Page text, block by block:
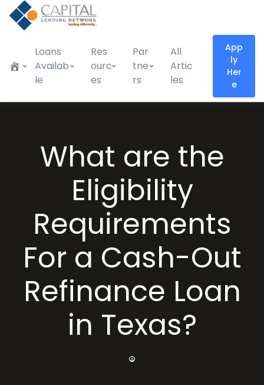
Loans
Availab
le
Res
ourc
es
Par
tne
rs
All
Artic
les
App
ly
Her
e
What are the
Eligibility
Requirements
For a Cash-Out
Refinance Loan
in Texas?